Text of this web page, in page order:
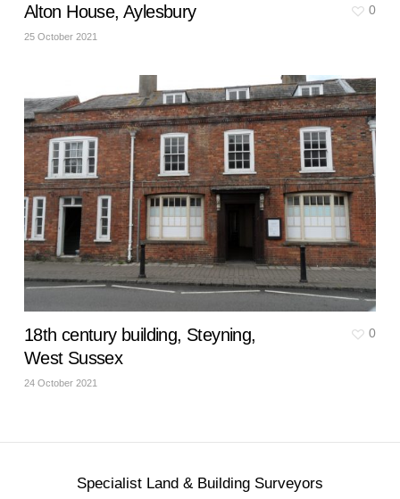
Alton House, Aylesbury
25 October 2021
0
18th century building, Steyning,
West Sussex
24 October 2021
0
Specialist Land & Building Surveyors